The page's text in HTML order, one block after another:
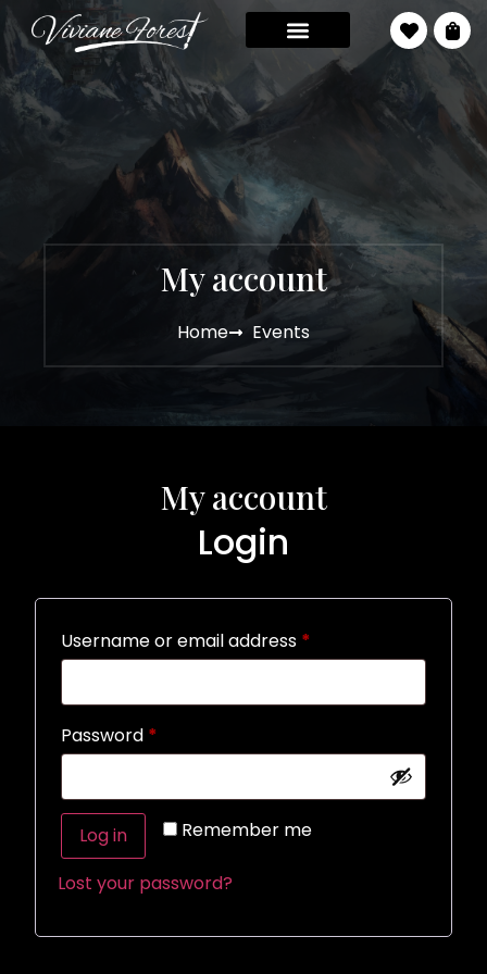
My account
Home Events
My account
Login
Username or email address *
Password *
Alternative: Remember me
Log in
Lost your password?